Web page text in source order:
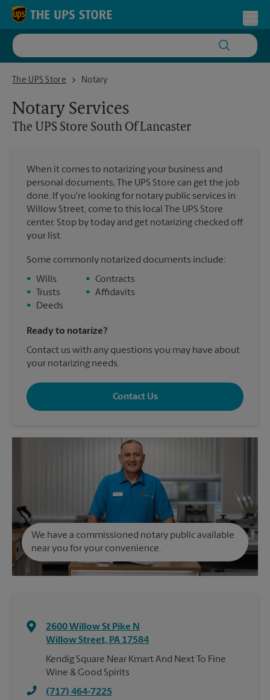
Skip to content
Return to Nav
The UPS Store
The UPS Store South Of Lancaster
Notary
Notary Services
The UPS Store South Of Lancaster
When it comes to notarizing your business and
personal documents, The UPS Store can get the job
done. If you're looking for notary public services in
Willow Street, come to this local The UPS Store
center. Stop by today and get notarizing checked off
your list.
Some commonly notarized documents include:
• Wills
•
Trusts
•
Deeds
• Contracts
• Affidavits
Ready to notarize?
Contact us with any questions you may have about
your notarizing needs.
Contact Us
We have a commissioned notary public available
near you for your convenience.
2600 Willow St Pike N
Willow Street, PA 17584
Kendig Square Near Kmart And Next To Fine
Wine & Good Spirits
(717) 464-7225